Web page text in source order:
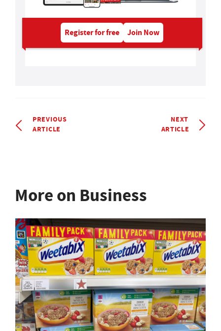
Register for free Join Now
PREVIOUS
ARTICLE
NEXT
ARTICLE
More on Business